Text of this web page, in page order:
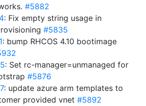
#5882
: Fix empty string usage in
#5835
: bump RHCOS 4.10 bootimage
: Set rc-manager=unmanaged for
#5876
: update azure arm templates to
provided vnet #5892